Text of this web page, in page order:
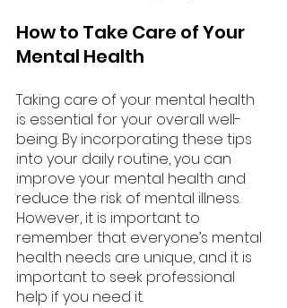
How to Take Care of Your
Mental Health
Taking care of your mental health
is essential for your overall well-
being. By incorporating these tips
into your daily routine, you can
improve your mental health and
reduce the risk of mental illness.
However, it is important to
remember that everyone’s mental
health needs are unique, and it is
important to seek professional
help if you need it.